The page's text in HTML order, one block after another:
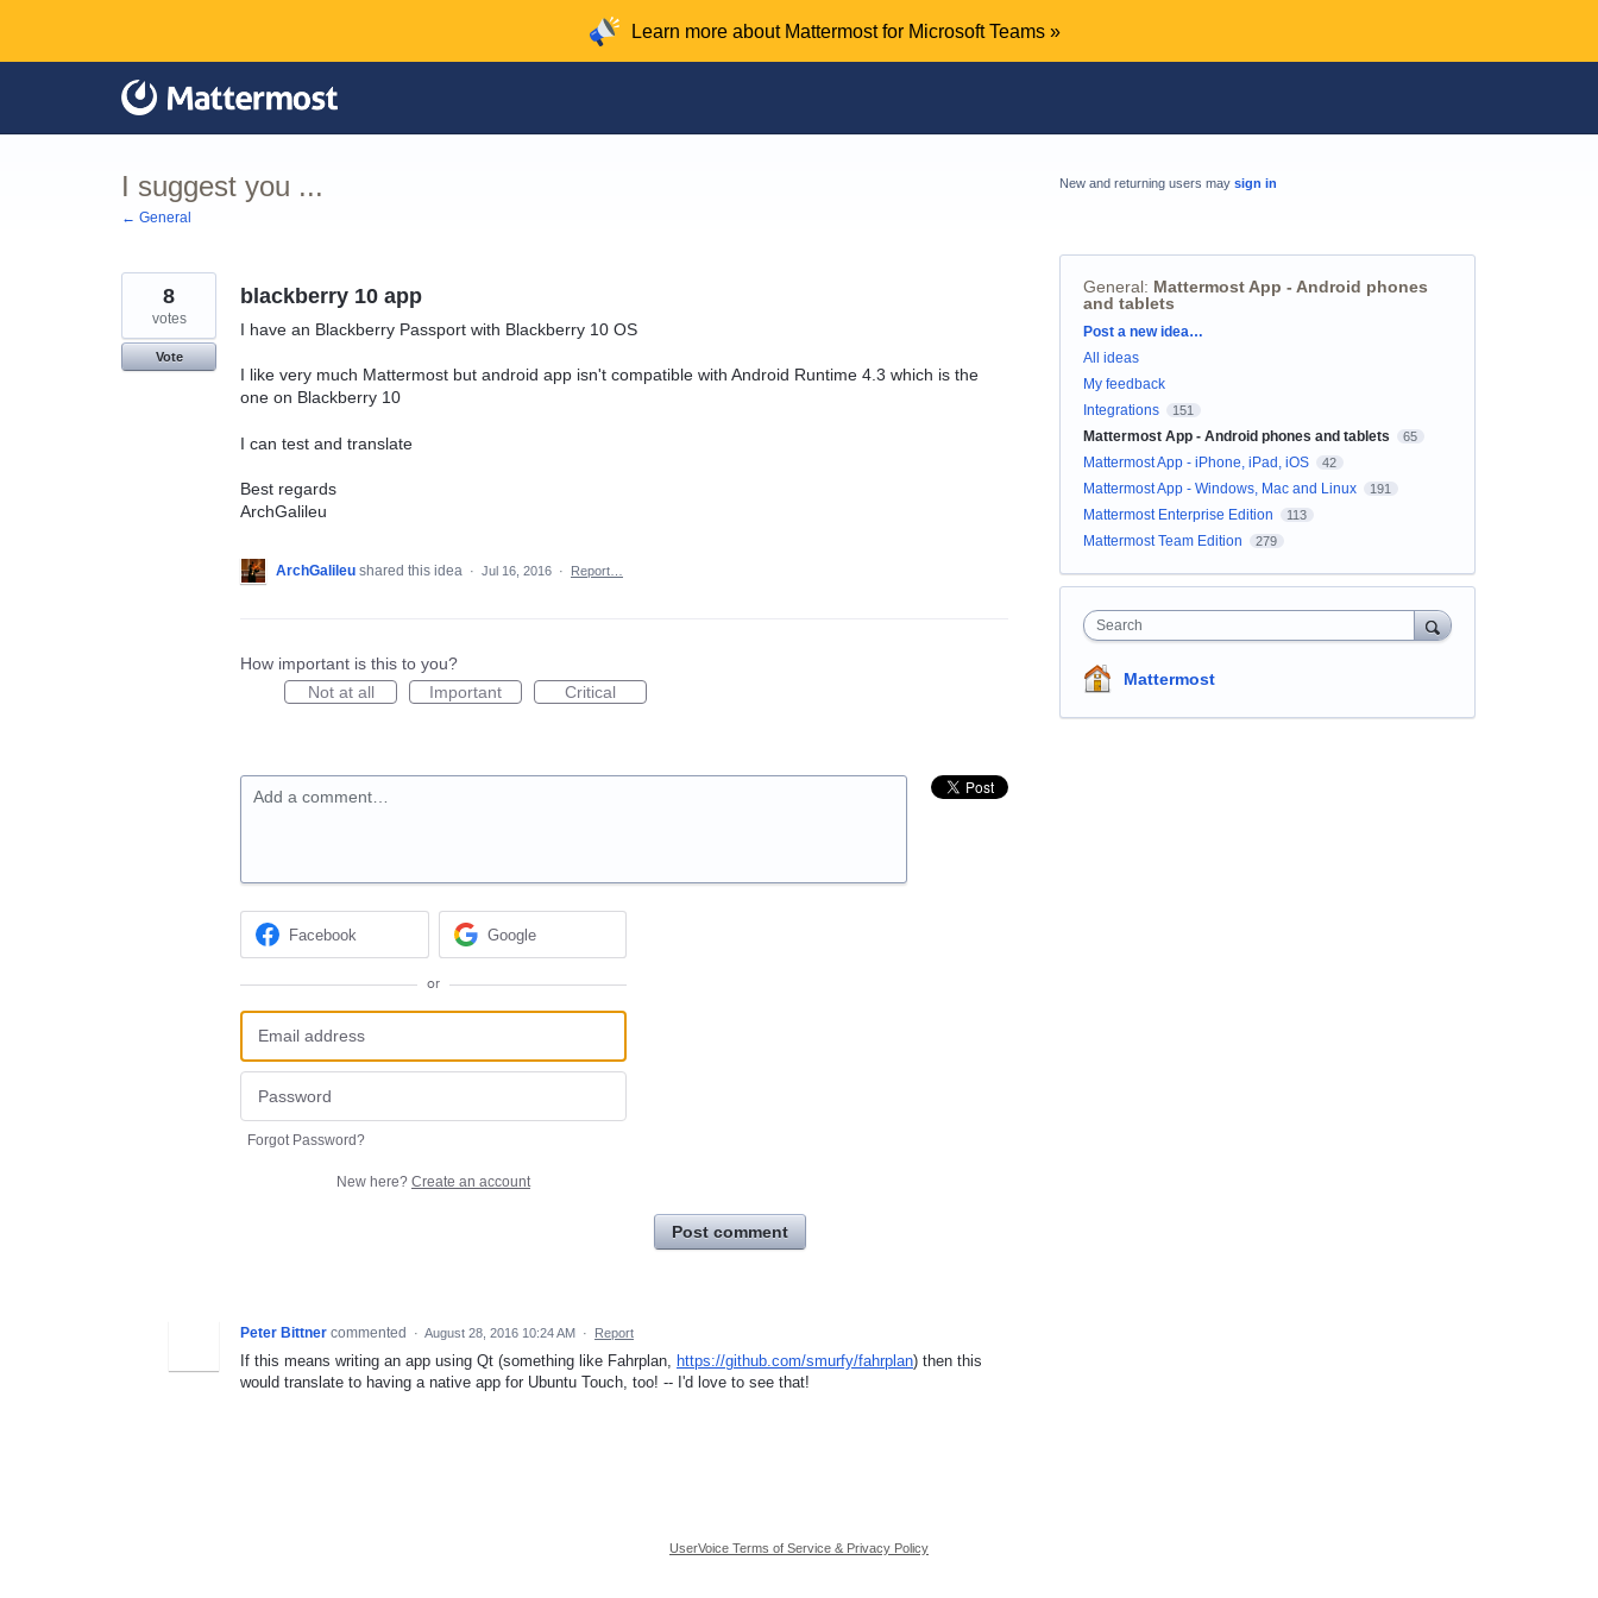
content
Learn more about Mattermost for Microsoft Teams »
I suggest you ...
← General
blackberry 10 app
I have an Blackberry Passport with Blackberry 10 OS
I like very much Mattermost but android app isn't compatible with Android Runtime 4.3 which is the
one on Blackberry 10
I can test and translate
Best regards
ArchGalileu
8
votes
Vote
ArchGalileu shared this idea · Jul 16, 2016 · Report…
How important is this to you?
Not at all
Important Critical
Add a comment…
Facebook Google
or
Forgot Password?
New here? Create an account
Post comment
Peter Bittner commented · August 28, 2016 10:24 AM · Report
If this means writing an app using Qt (something like Fahrplan, https://github.com/smurfy/fahrplan) then this
would translate to having a native app for Ubuntu Touch, too! -- I'd love to see that!
New and returning users may sign in
General: Mattermost App - Android phones
and tablets
Categories
Post a new idea…
All ideas
My feedback
Integrations
151
Mattermost App - Android phones and tablets 65
Mattermost App - iPhone, iPad, iOS 42
Mattermost App - Windows, Mac and Linux 191
Mattermost Enterprise Edition 113
Mattermost Team Edition 279
Search
Mattermost
UserVoice Terms of Service & Privacy Policy